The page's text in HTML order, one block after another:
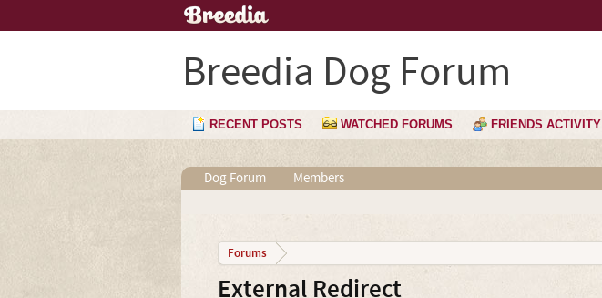
Breedia Dog Forum
RECENT POSTS WATCHED FORUMS FRIENDS ACTIVITY
Dog Forum Members
Forums
External Redirect